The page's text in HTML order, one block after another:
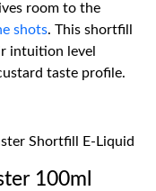
room to the
shots. This shortfill
intuition level
taste profile.
Shortfill E-Liquid
100ml